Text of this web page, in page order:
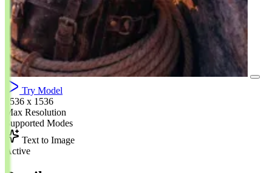
Try Model
1536 x 1536
Max Resolution
Supported Modes
Text to Image
Active